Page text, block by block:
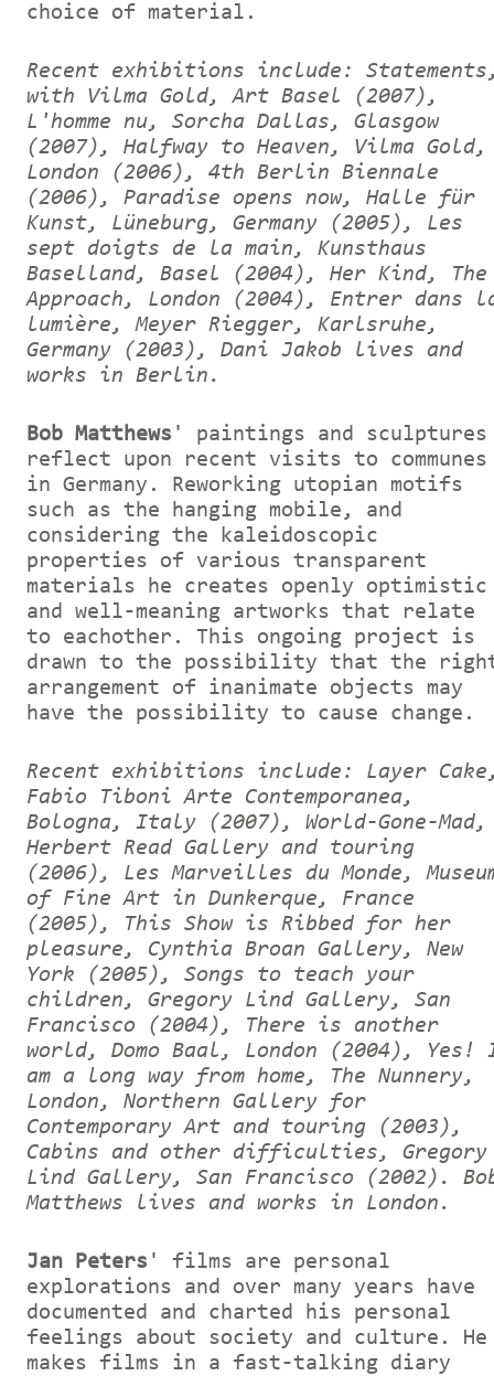
choice of material.
Recent exhibitions include:
with Vilma Gold, Art Basel (2007),
L'homme nu, Sorcha Dallas, Glasgow
(2007), Halfway to Heaven, Vilma Gold,
London (2006), 4th Berlin Biennale
(2006), Paradise opens now, Halle für
Kunst, Lüneburg, Germany (2005), Les
sept doigts de la main, Kunsthaus
Baselland, Basel (2004), Her Kind, The
Approach, London (2004), Entrer dans
lumière, Meyer Riegger, Karlsruhe,
Germany (2003), Dani Jakob lives and
works in Berlin.
Bob Matthews ' paintings and sculptures
reflect upon recent visits to communes
in Germany. Reworking utopian motifs
such as the hanging mobile, and
considering the kaleidoscopic
properties of various transparent
materials he creates openly optimistic
and well-meaning artworks that relate
to eachother. This ongoing project is
drawn to the possibility that the
arrangement of inanimate objects may
have the possibility to cause change.
Recent exhibitions include: Layer
Fabio Tiboni Arte Contemporanea,
Bologna, Italy (2007), World-Gone-Mad,
Herbert Read Gallery and touring
(2006), Les Marveilles du Monde,
of Fine Art in Dunkerque, France
(2005), This Show is Ribbed for her
pleasure, Cynthia Broan Gallery, New
York (2005), Songs to teach your
children, Gregory Lind Gallery, San
Francisco (2004), There is another
world, Domo Baal, London (2004), Yes!
am a long way from home, The Nunnery,
London, Northern Gallery for
Contemporary Art and touring (2003),
Cabins and other difficulties, Gregory
Lind Gallery, San Francisco (2002).
Matthews lives and works in London.
Jan Peters ' films are personal
explorations and over many years have
documented and charted his personal
feelings about society and culture. He
makes films in a fast-talking diary